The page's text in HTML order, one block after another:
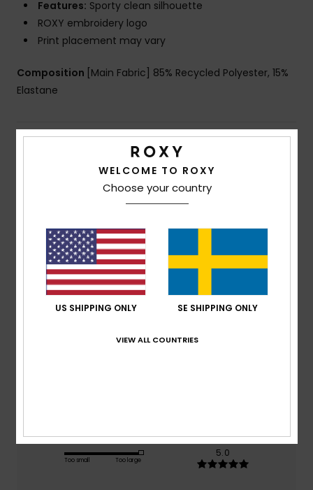
Features: Sporty clean silhouette
ROXY embroidery logo
Print placement may vary
Composition [Main Fabric] 85% Recycled Polyester, 15%
Elastane
Shipping & Returns
Customer Reviews
Average Score
5.0/5
100% of our customers recommend this product
Size
Too small Too large
Material
5.0
WELCOME TO ROXY
Choose your country
US SHIPPING ONLY SE SHIPPING ONLY
VIEW ALL COUNTRIES